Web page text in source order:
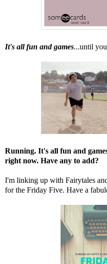
It's all fun and games...until
Running. It's all fun and
right now. Have any to add?
I'm linking up with Fairytales
for the Friday Five. Have a